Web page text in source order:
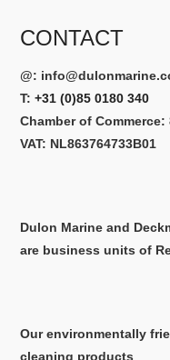
CONTACT
@:
T: +31 (0)85 0180 340
Chamber of Commerce:
VAT: NL863764733B01
Dulon Marine and
are business units of
Our environmentally
cleaning products